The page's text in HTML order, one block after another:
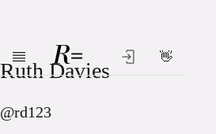
Skip to main content 👋
Ruth Davies
@rd123